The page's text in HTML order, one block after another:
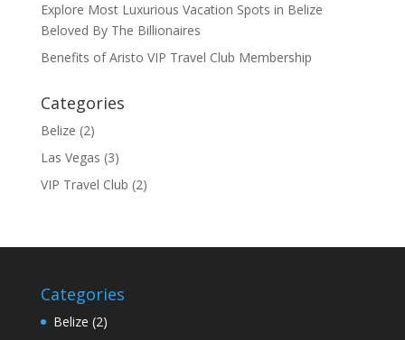
Explore Most Luxurious Vacation Spots in Belize
Beloved By The Billionaires
Benefits of Aristo VIP Travel Club Membership
Categories
Belize (2)
Las Vegas (3)
VIP Travel Club (2)
Categories
Belize (2)